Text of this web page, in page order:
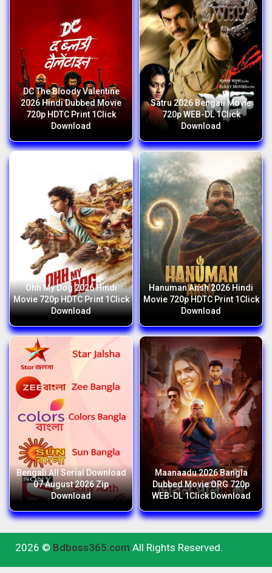
DC The Bloody Valentine
2026 Hindi Dubbed Movie
720p HDTC Print 1Click
Download
Satru 2026 Bengali Movie
720p WEB-DL 1Click
Download
Ohh My Dog 2026 Hindi
Movie 720p HDTC Print 1Click
Download
Hanuman Ansh 2026 Hindi
Movie 720p HDTC Print 1Click
Download
Bengali All Serial Download
07 August 2026 Zip
Download
Maanaadu 2026 Bangla
Dubbed Movie ORG 720p
WEB-DL 1Click Download
2026 © Bdboss365.com All Rights Reserved.